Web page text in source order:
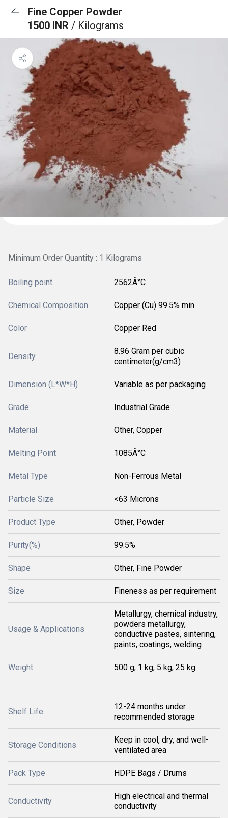
Fine Copper Powder
1500 INR / Kilograms
Minimum Order Quantity : 1 Kilograms
Boiling point 2562Â°C
Chemical Composition Copper (Cu) 99.5% min
Color Copper Red
Density
8.96 Gram per cubic
centimeter(g/cm3)
Dimension (L*W*H) Variable as per packaging
Grade Industrial Grade
Material Other, Copper
Melting Point 1085Â°C
Metal Type Non-Ferrous Metal
Particle Size <63 Microns
Product Type Other, Powder
Purity(%) 99.5%
Shape Other, Fine Powder
Size Fineness as per requirement
Usage & Applications
Metallurgy, chemical industry,
powders metallurgy,
conductive pastes, sintering,
paints, coatings, welding
Weight 500 g, 1 kg, 5 kg, 25 kg
Shelf Life
12-24 months under
recommended storage
Storage Conditions
Keep in cool, dry, and well-
ventilated area
Pack Type HDPE Bags / Drums
Conductivity
High electrical and thermal
conductivity